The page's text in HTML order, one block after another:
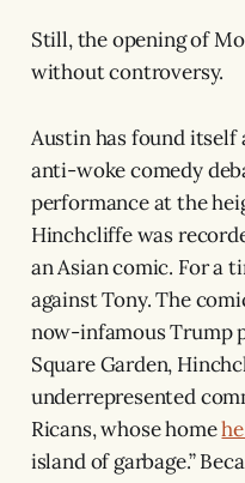
Still, the opening of
without controversy.
Austin has found itself
anti-woke comedy
performance at the
Hinchcliffe was
an Asian comic. For a
against Tony. The
now-infamous Trump
Square Garden,
underrepresented
Ricans, whose home
island of garbage.”